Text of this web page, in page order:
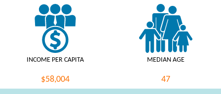
INCOME PER CAPITA
$58,004
MEDIAN AGE
47